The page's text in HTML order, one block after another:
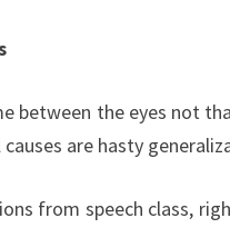
between the eyes not
are hasty
from speech class,